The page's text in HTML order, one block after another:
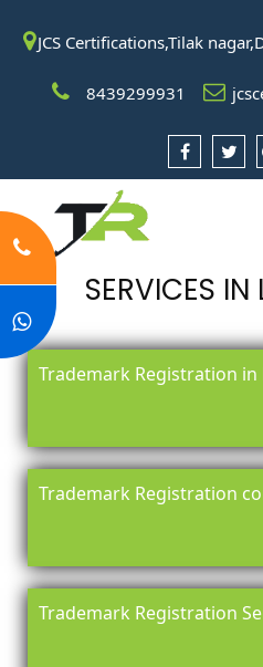
JCS Certifications,Tilak
8439299931
SERVICES IN
Trademark Registration
Trademark Registration
Trademark Registration